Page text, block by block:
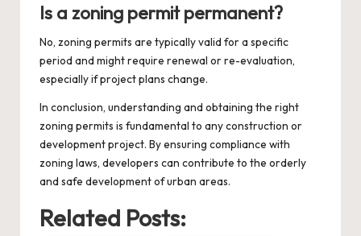
Is a zoning permit permanent?
No, zoning permits are typically valid for a specific
period and might require renewal or re-evaluation,
especially if project plans change.
In conclusion, understanding and obtaining the right
zoning permits is fundamental to any construction or
development project. By ensuring compliance with
zoning laws, developers can contribute to the orderly
and safe development of urban areas.
Related Posts: